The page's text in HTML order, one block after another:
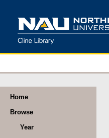
Home
Browse
Year